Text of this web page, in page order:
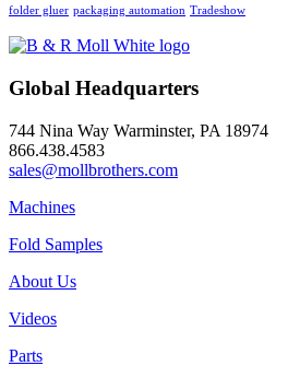
folder gluer packaging automation Tradeshow
Global Headquarters
744 Nina Way Warminster, PA 18974
866.438.4583
sales@mollbrothers.com
Machines
Fold Samples
About Us
Videos
Parts